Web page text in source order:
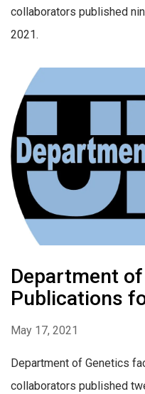
collaborators published
2021.
Department
Publications
May 17, 2021
Department of Genetics
collaborators published